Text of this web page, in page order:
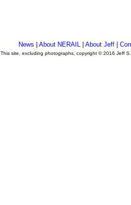
News |About NERAIL |About Jeff |
This site, excluding photographs, copyright © 2016 Jeff